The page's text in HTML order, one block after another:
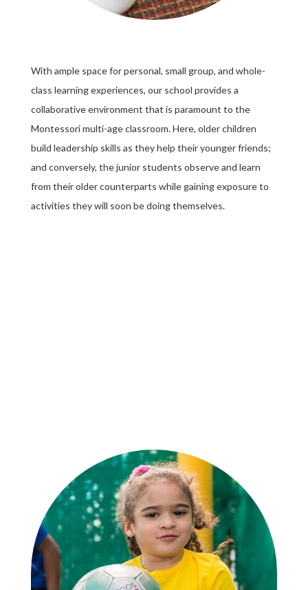
With ample space for personal, small group, and whole-
class learning experiences, our school provides a
collaborative environment that is paramount to the
Montessori multi-age classroom. Here, older children
build leadership skills as they help their younger friends;
and conversely, the junior students observe and learn
from their older counterparts while gaining exposure to
activities they will soon be doing themselves.